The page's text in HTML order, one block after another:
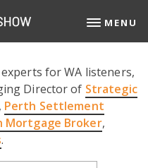
MENU
for WA listeners,
Director of Strategic
, Perth Settlement
Mortgage Broker,
.